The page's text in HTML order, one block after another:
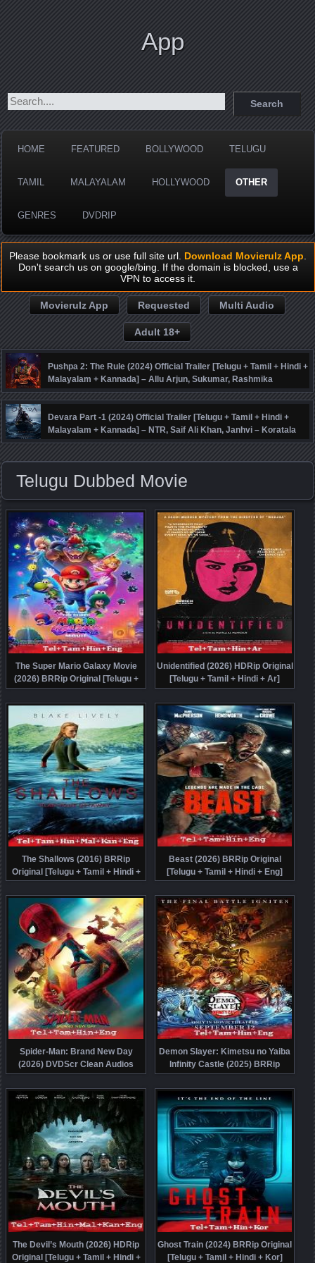
App
HOME FEATURED BOLLYWOOD TELUGU
TAMIL MALAYALAM HOLLYWOOD OTHER
GENRES DVDRIP
Please bookmark us or use full site url. Download Movierulz App
Don't search us on google/bing. If the domain is blocked, use a
VPN to access it.
Movierulz App Requested Multi Audio
Adult 18+
Pushpa 2: The Rule (2024) Official Trailer [Telugu + Tamil + Hindi +
Malayalam + Kannada] – Allu Arjun, Sukumar, Rashmika
Mandanna, Fahadh Faasil – DSP
Devara Part -1 (2024) Official Trailer [Telugu + Tamil + Hindi +
Malayalam + Kannada] – NTR, Saif Ali Khan, Janhvi – Koratala
Siva – Anirudh
Telugu Dubbed Movie
The Super Mario Galaxy Movie
(2026) BRRip Original [Telugu +
Tamil + Hindi + Eng] Dubbed Movie
Watch Online Free
Unidentified (2026) HDRip Original
[Telugu + Tamil + Hindi + Ar]
Dubbed Movie Watch Online Free
The Shallows (2016) BRRip
Original [Telugu + Tamil + Hindi +
Malayalam + Kannada + Eng]
Dubbed Movie Watch Online Free
Beast (2026) BRRip Original
[Telugu + Tamil + Hindi + Eng]
Dubbed Movie Watch Online Free
Spider-Man: Brand New Day
(2026) DVDScr Clean Audios
[Telugu + Tamil + Hindi + Eng]
Dubbed Full Movie Watch Online
Free
Demon Slayer: Kimetsu no Yaiba
Infinity Castle (2025) BRRip
Original [Telugu + Tamil + Hindi +
Eng] Dubbed Movie Watch Online
Free
The Devil’s Mouth (2026) HDRip
Original [Telugu + Tamil + Hindi +
Ghost Train (2024) BRRip Original
[Telugu + Tamil + Hindi + Kor]